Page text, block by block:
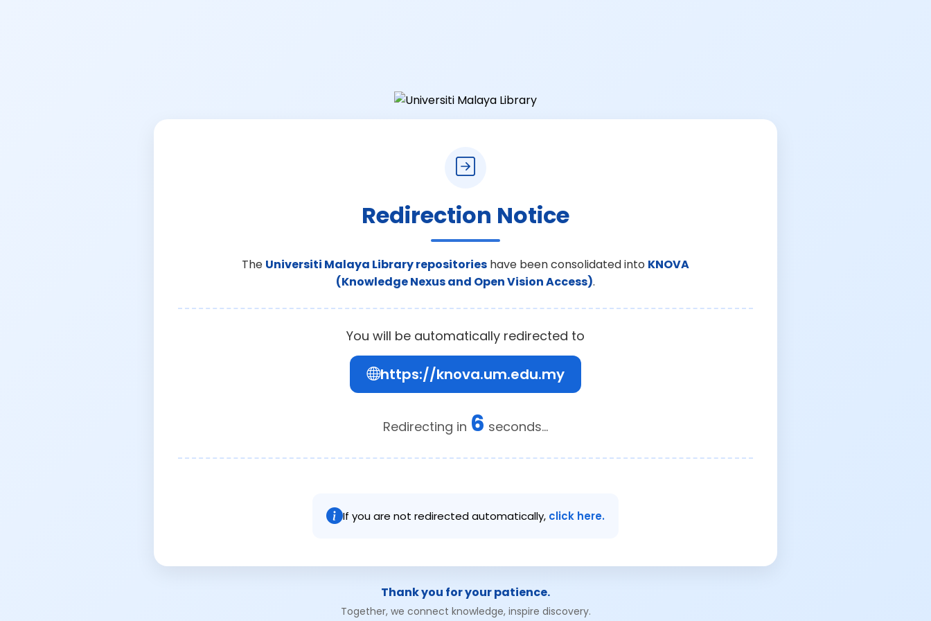
Redirection Notice
The Universiti Malaya Library repositories have been consolidated into KNOVA
(Knowledge Nexus and Open Vision Access).
You will be automatically redirected to
https://knova.um.edu.my
Redirecting in 6 seconds...
If you are not redirected automatically, click here.
Thank you for your patience.
Together, we connect knowledge, inspire discovery.